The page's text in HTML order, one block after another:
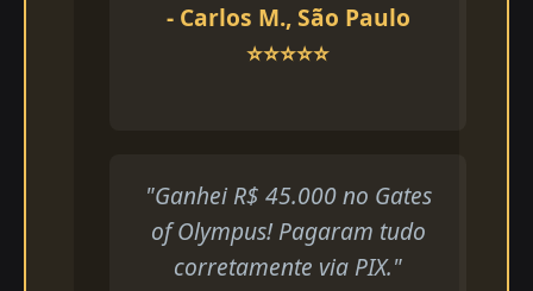
- Carlos M., São Paulo
⭐⭐⭐⭐⭐
"Ganhei R$ 45.000 no Gates
of Olympus! Pagaram tudo
corretamente via PIX."